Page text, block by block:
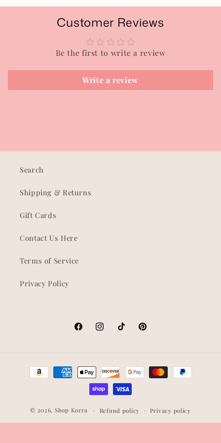
Customer Reviews
Be the first to write a review
Write a review
Search
Shipping & Returns
Gift Cards
Contact Us Here
Terms of Service
Privacy Policy
FacebookInstagramTikTokPinterest
Payment
methods
© 2026, Shop Korra Refund policy Privacy policy